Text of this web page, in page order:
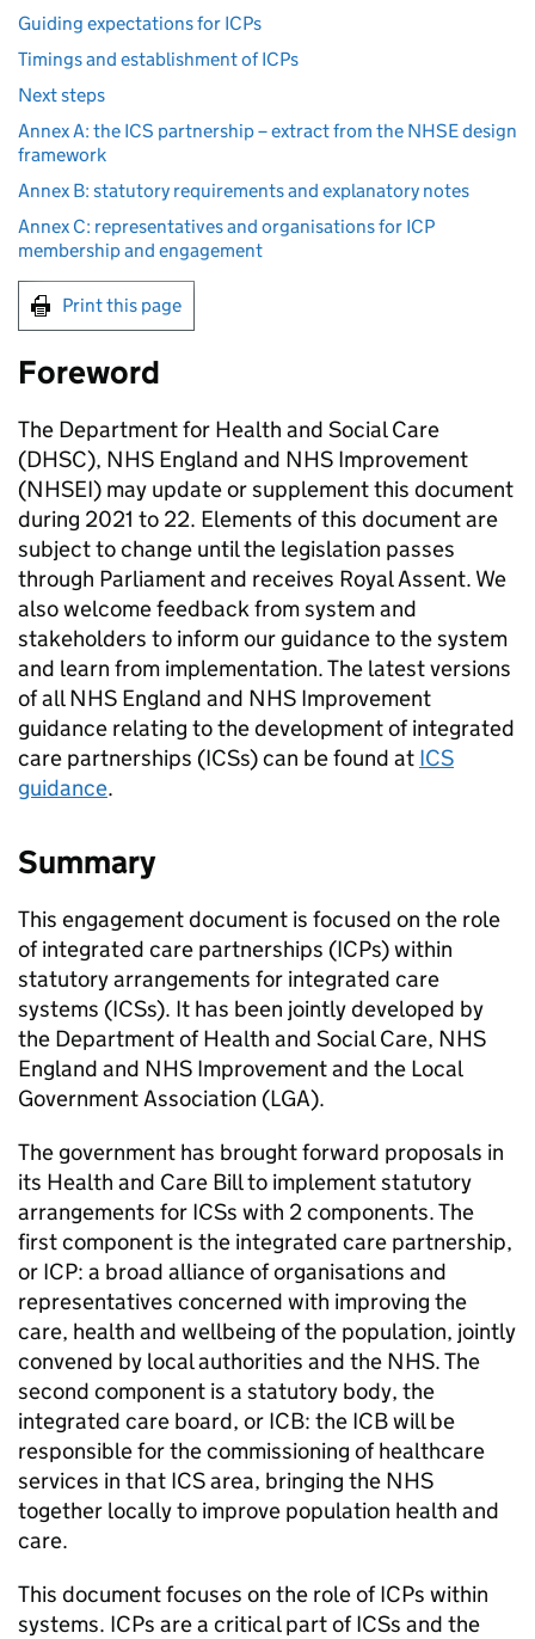
Guiding expectations for ICPs
Timings and establishment of ICPs
Next steps
Annex A: the ICS partnership – extract from the NHSE design
framework
Annex B: statutory requirements and explanatory notes
Annex C: representatives and organisations for ICP
membership and engagement
Print this page
Foreword
The Department for Health and Social Care
(DHSC), NHS England and NHS Improvement
(NHSEI) may update or supplement this document
during 2021 to 22. Elements of this document are
subject to change until the legislation passes
through Parliament and receives Royal Assent. We
also welcome feedback from system and
stakeholders to inform our guidance to the system
and learn from implementation. The latest versions
of all NHS England and NHS Improvement
guidance relating to the development of integrated
care partnerships (ICSs) can be found at ICS
guidance.
Summary
This engagement document is focused on the role
of integrated care partnerships (ICPs) within
statutory arrangements for integrated care
systems (ICSs). It has been jointly developed by
the Department of Health and Social Care, NHS
England and NHS Improvement and the Local
Government Association (LGA).
The government has brought forward proposals in
its Health and Care Bill to implement statutory
arrangements for ICSs with 2 components. The
first component is the integrated care partnership,
or ICP: a broad alliance of organisations and
representatives concerned with improving the
care, health and wellbeing of the population, jointly
convened by local authorities and the NHS. The
second component is a statutory body, the
integrated care board, or ICB: the ICBwill be
responsible for the commissioning of healthcare
services in that ICSarea, bringing the NHS
together locally to improve population health and
care.
This document focuses on the role ofICPs within
systems. ICPs are a critical part ofICSs and the